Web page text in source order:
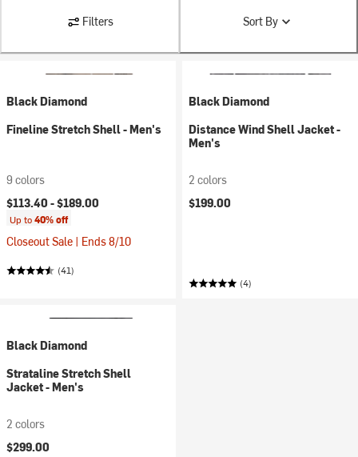
Filters Sort By
Black Diamond
Fineline Stretch Shell - Men's
9 colors
$113.40 -$189.00
Up to40% off
Closeout Sale | Ends 8/10
(41)
Black Diamond
Distance Wind Shell Jacket -
Men's
2 colors
$199.00
(4)
Black Diamond
Strataline Stretch Shell
Jacket - Men's
2 colors
$299.00